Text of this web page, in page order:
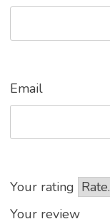
Email
Your rating
Your review